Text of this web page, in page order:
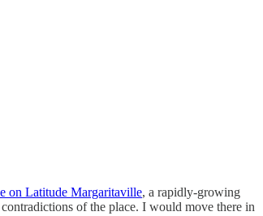
on Latitude Margaritaville, a rapidly-growing
of the place. I would move there in